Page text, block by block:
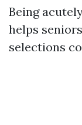
Being
helps
selections